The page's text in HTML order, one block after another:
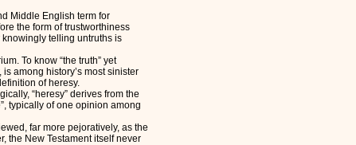
Middle English term for
the form of trustworthiness
telling untruths is
To know “the truth” yet
among history’s most sinister
of heresy.
“heresy” derives from the
typically of one opinion among
far more pejoratively, as the
the New Testament itself never